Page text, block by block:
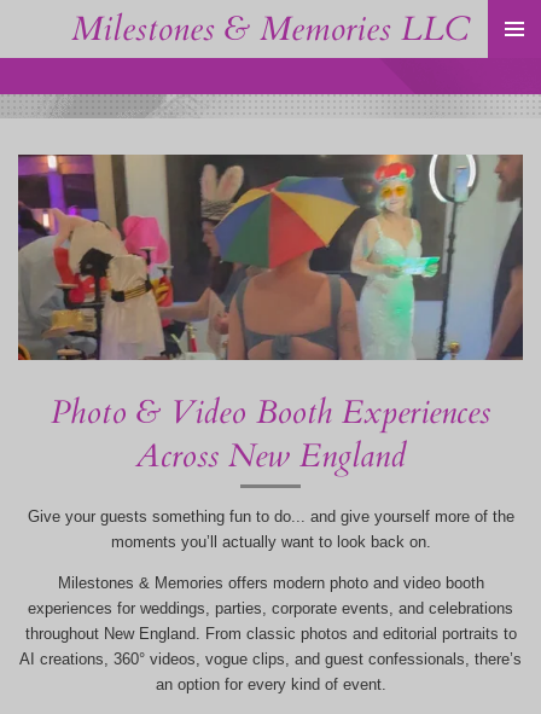
content
Milestones & Memories LLC
Photo & Video Booth Experiences
Across New England
Give your guests something fun to do... and give yourself more of the
moments you’ll actually want to look back on.
Milestones & Memories offers modern photo and video booth
experiences for weddings, parties, corporate events, and celebrations
throughout New England. From classic photos and editorial portraits to
AI creations, 360° videos, vogue clips, and guest confessionals, there’s
an option for every kind of event.